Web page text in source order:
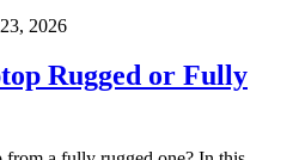
2026
Rugged or Fully